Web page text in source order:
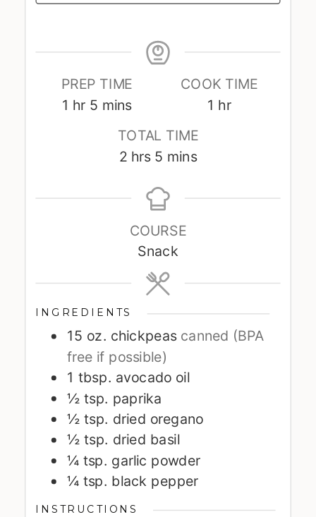
PREP TIME
1 hour
hr 5minutes
mins
COOK TIME
1 hour
hr
TOTAL TIME
2hours
hrs 5 minutes
mins
COURSE
Snack
INGREDIENTS
15 oz. chickpeas canned (BPA
free if possible)
1 tbsp. avocado oil
½ tsp. paprika
½ tsp. dried oregano
½ tsp. dried basil
¼ tsp. garlic powder
¼ tsp. black pepper
INSTRUCTIONS